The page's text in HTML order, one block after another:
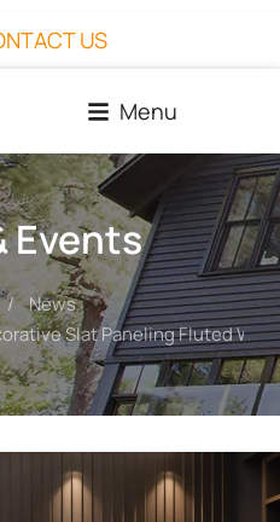
US
Menu
Events
News
Slat Paneling Fluted Wall